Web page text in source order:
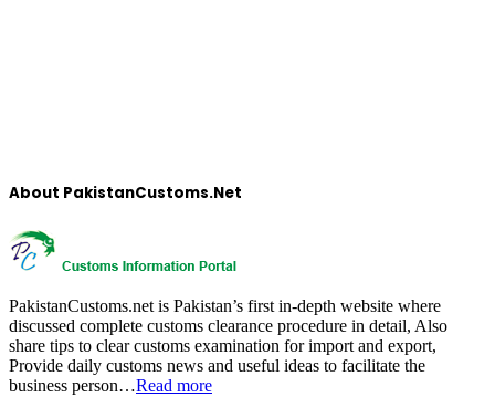
About PakistanCustoms.Net
PakistanCustoms.net is Pakistan’s first in-depth website where
discussed complete customs clearance procedure in detail, Also
share tips to clear customs examination for import and export,
Provide daily customs news and useful ideas to facilitate the
business person…Read more